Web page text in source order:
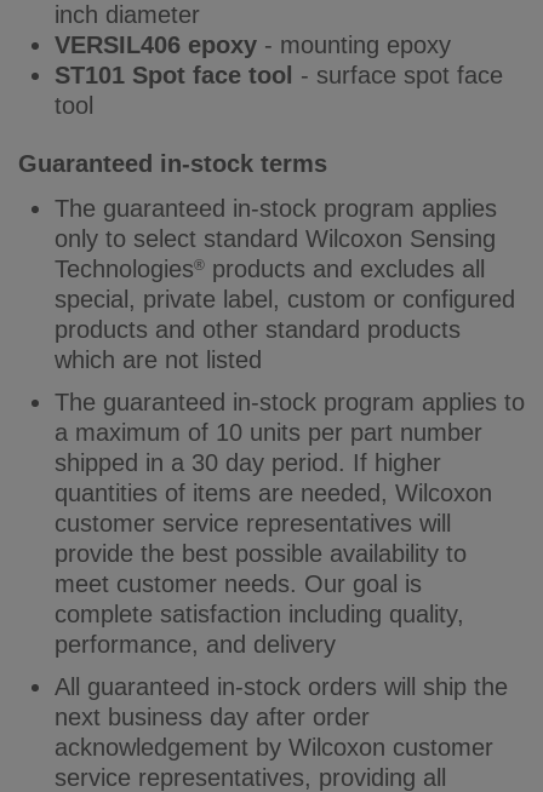
inch diameter
VERSIL406 epoxy - mounting epoxy
ST101 Spot face tool - surface spot face
tool
Guaranteed in-stock terms
The guaranteed in-stock program applies
only to select standard Wilcoxon Sensing
Technologies® products and excludes all
special, private label, custom or configured
products and other standard products
which are not listed
The guaranteed in-stock program applies to
a maximum of 10 units per part number
shipped in a 30 day period. If higher
quantities of items are needed, Wilcoxon
customer service representatives will
provide the best possible availability to
meet customer needs. Our goal is
complete satisfaction including quality,
performance, and delivery
All guaranteed in-stock orders will ship the
next business day after order
acknowledgement by Wilcoxon customer
service representatives, providing all